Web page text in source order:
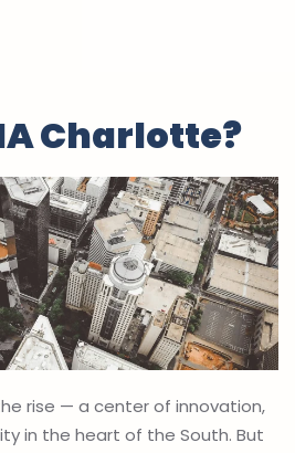
Charlotte?
rise — a center of innovation,
in the heart of the South. But